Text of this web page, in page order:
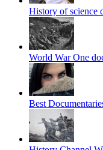
History of science
World War One
Best